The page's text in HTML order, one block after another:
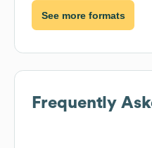
See more formats
Frequently